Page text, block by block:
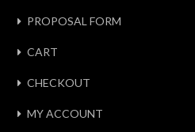
PROPOSAL FORM
CART
CHECKOUT
MY ACCOUNT